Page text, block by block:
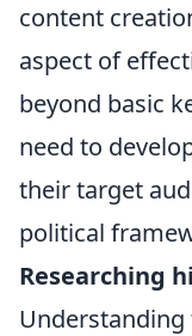
content
aspect of
beyond basic
need to
their target
political
Researching